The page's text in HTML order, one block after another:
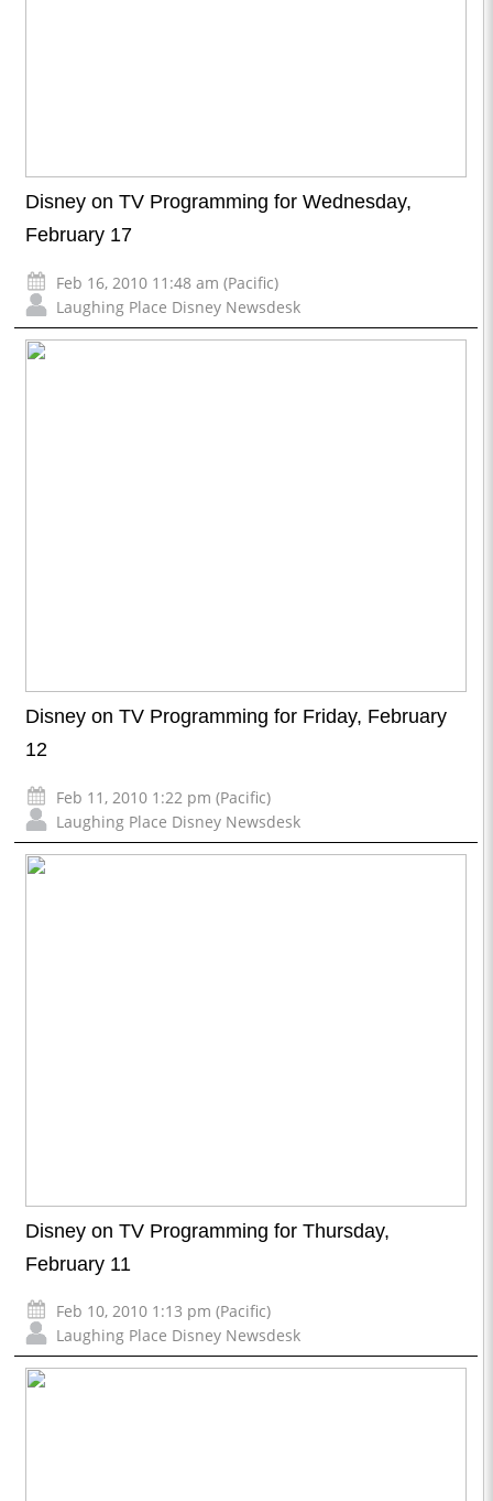
Disney on TV Programming for Wednesday,
February 17
Feb 16, 2010 11:48 am (Pacific)
Laughing Place Disney Newsdesk
Disney on TV Programming for Friday, February
12
Feb 11, 2010 1:22 pm (Pacific)
Laughing Place Disney Newsdesk
Disney on TV Programming for Thursday,
February 11
Feb 10, 2010 1:13 pm (Pacific)
Laughing Place Disney Newsdesk